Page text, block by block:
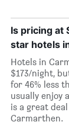
Is pricing at
star hotels
Hotels in
$173/night,
for 46% less
usually enjoy
is a great
Carmarthen.